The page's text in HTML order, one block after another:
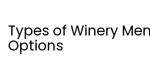
Types of Winery
Options